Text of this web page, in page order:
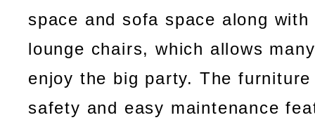
space and sofa space along
lounge chairs, which allows
enjoy the big party. The
safety and easy maintenance